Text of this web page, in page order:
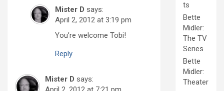
Mister D says:
April 2, 2012 at 3:19 pm
You’re welcome Tobi!
Reply
Mister D says:
ts
Bette
Midler:
The TV
Series
Bette
Midler:
Theater